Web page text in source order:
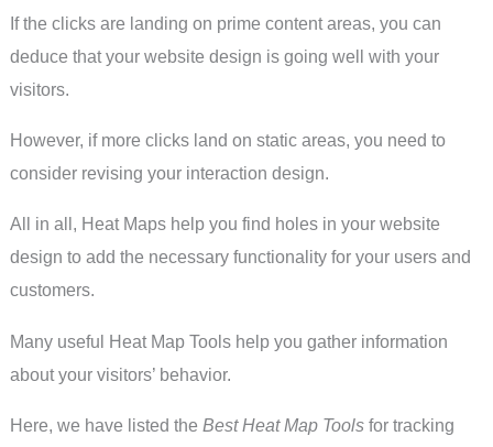
If the clicks are landing on prime content areas, you can
deduce that your website design is going well with your
visitors.
However, if more clicks land on static areas, you need to
consider revising your interaction design.
All in all, Heat Maps help you find holes in your website
design to add the necessary functionality for your users and
customers.
Many useful Heat Map Tools help you gather information
about your visitors’ behavior.
Here, we have listed the Best Heat Map Toolsfor tracking